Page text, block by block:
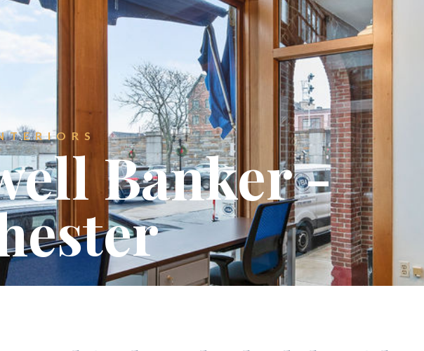
Votze Butler Associates, Inc.
1075 Westford Street, 4th Floor
Lowell, MA 01851
info@votzebutler.com
+1 (978) 459-7600
Projects Services
Banker -